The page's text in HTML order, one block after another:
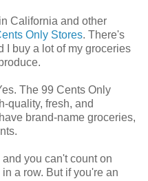
California and other
Only Stores. There's
I buy a lot of my groceries
The 99 Cents Only
quality, fresh, and
brand-name groceries,
you can't count on
a row. But if you're an